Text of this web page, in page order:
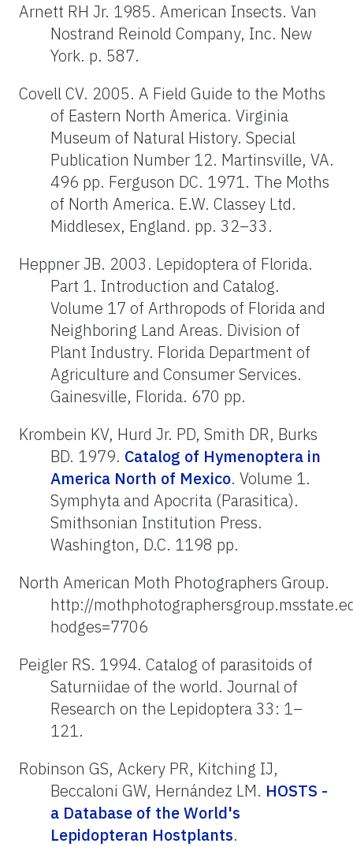
Arnett RH Jr. 1985. American Insects. Van
Nostrand Reinold Company, Inc. New
York. p. 587.
Covell CV. 2005. A Field Guide to the Moths
of Eastern North America. Virginia
Museum of Natural History. Special
Publication Number 12. Martinsville, VA.
496 pp. Ferguson DC. 1971. The Moths
of North America. E.W. Classey Ltd.
Middlesex, England. pp. 32–33.
Heppner JB. 2003. Lepidoptera of Florida.
Part 1. Introduction and Catalog.
Volume 17 of Arthropods of Florida and
Neighboring Land Areas. Division of
Plant Industry. Florida Department of
Agriculture and Consumer Services.
Gainesville, Florida. 670 pp.
Krombein KV, Hurd Jr. PD, Smith DR, Burks
BD. 1979. Catalog of Hymenoptera in
America North of Mexico. Volume 1.
Symphyta and Apocrita (Parasitica).
Smithsonian Institution Press.
Washington, D.C. 1198 pp.
North American Moth Photographers Group.
http://
hodges=7706
Peigler RS. 1994. Catalog of parasitoids of
Saturniidae of the world. Journal of
Research on the Lepidoptera 33: 1–
121.
Robinson GS, Ackery PR, Kitching IJ,
Beccaloni GW, Hernández LM. HOSTS -
a Database of the World's
Lepidopteran Hostplants.